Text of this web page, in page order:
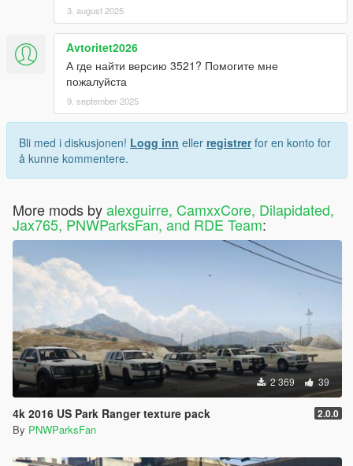
3. august 2025
Avtoritet2026
А где найти версию 3521? Помогите мне
пожалуйста
9. september 2025
Bli med i diskusjonen! Logg inn eller registrerfor en konto for
å kunne kommentere.
More mods byalexguirre, CamxxCore, Dilapidated,
Jax765, PNWParksFan, and RDE Team:
2 369 39
4k 2016 US Park Ranger texture pack 2.0.0
By PNWParksFan